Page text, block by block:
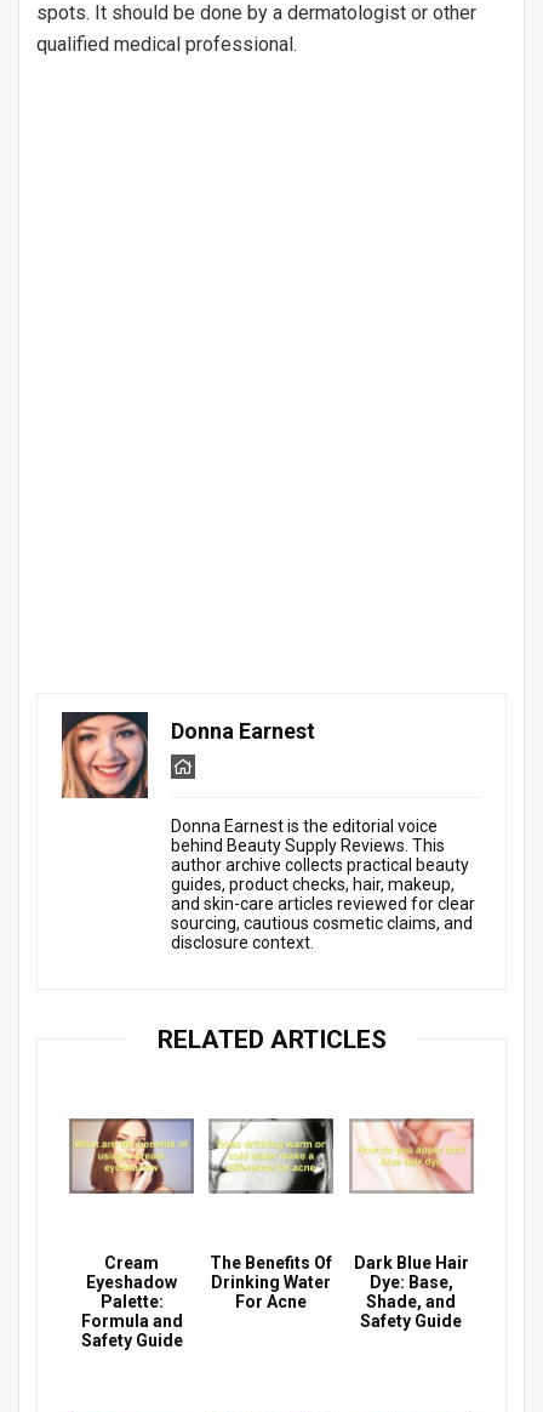
spots. It should be done by a dermatologist or other
qualified medical professional.
Donna Earnest
Donna Earnest is the editorial voice
behind Beauty Supply Reviews. This
author archive collects practical beauty
guides, product checks, hair, makeup,
and skin-care articles reviewed for clear
sourcing, cautious cosmetic claims, and
disclosure context.
RELATED ARTICLES
Cream
Eyeshadow
Palette:
Formula and
Safety Guide
The Benefits Of
Drinking Water
For Acne
Dark Blue Hair
Dye: Base,
Shade, and
Safety Guide